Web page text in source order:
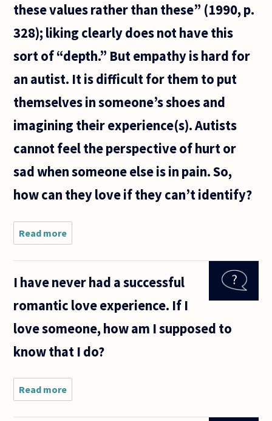
these values rather than these” (1990, p.
328); liking clearly does not have this
sort of “depth.” But empathy is hard for
an autist. It is difficult for them to put
themselves in someone’s shoes and
imagining their experience(s). Autists
cannot feel the perspective of hurt or
sad when someone else is in pain. So,
how can they love if they can’t identify?
Read more
autistic
love or know
I have never had a successful
romantic love experience. If I
love someone, how am I supposed to
know that I do?
Read more
have never
had a